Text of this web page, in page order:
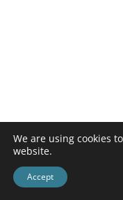
We are using cookies
website.
Accept